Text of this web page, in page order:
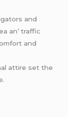
and
an’ traffic
and
attirе sеt thе